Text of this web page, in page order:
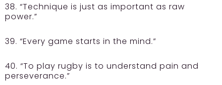
38. “Technique is just as important as raw
power.”
39. “Every game starts in the mind.”
40. “To play rugby is to understand pain and
perseverance.”